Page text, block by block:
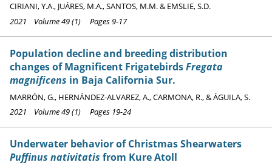
CIRIANI, Y.A., JUÁRES, M.A., SANTOS, M.M. & EMSLIE, S.D.
2021 Volume 49 (1) Pages 9-17
Population decline and breeding distribution
changes of Magnificent FrigatebirdsFregata
magnificens in Baja California Sur.
MARRÓN, G., HERNÁNDEZ-ALVAREZ, A., CARMONA, R., & ÁGUILA, S.
2021 Volume 49 (1) Pages 19-24
Underwater behavior of Christmas Shearwaters
Puffinus nativitatis from Kure Atoll